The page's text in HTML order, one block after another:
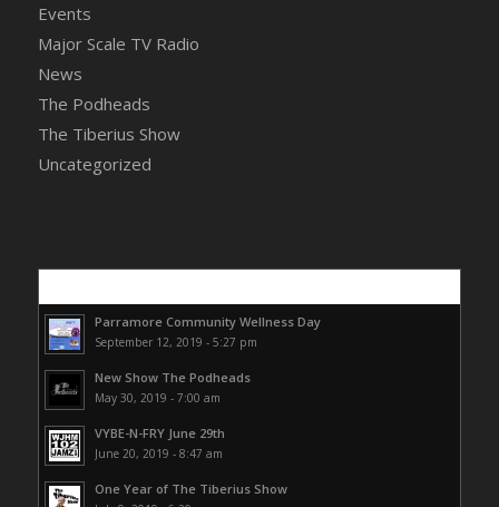
Events
Major Scale TV Radio
News
The Podheads
The Tiberius Show
Uncategorized
Parramore Community Wellness Day
September 12, 2019 - 5:27 pm
New Show The Podheads
May 30, 2019 - 7:00 am
VYBE-N-FRY June 29th
June 20, 2019 - 8:47 am
One Year of The Tiberius Show